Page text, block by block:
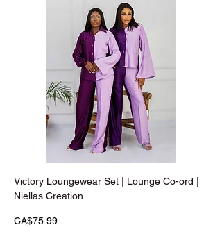
Victory Loungewear Set | Lounge Co-ord |
Niellas Creation
Price
CA$75.99